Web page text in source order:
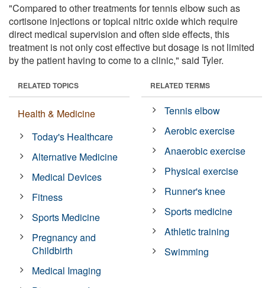
"Compared to other treatments for tennis elbow such as
cortisone injections or topical nitric oxide which require
direct medical supervision and often side effects, this
treatment is not only cost effective but dosage is not limited
by the patient having to come to a clinic," said Tyler.
RELATED TOPICS
Health & Medicine
Today's Healthcare
Alternative Medicine
Medical Devices
Fitness
Sports Medicine
Pregnancy and
Childbirth
Medical Imaging
RELATED TERMS
Tennis elbow
Aerobic exercise
Anaerobic exercise
Physical exercise
Runner's knee
Sports medicine
Athletic training
Swimming